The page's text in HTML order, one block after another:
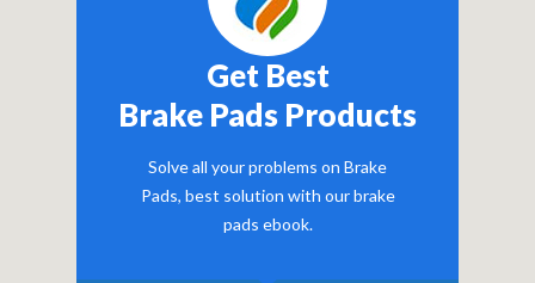
Get Best
Brake Pads Products
Solve all your problems on Brake
Pads, best solution with our brake
pads ebook.